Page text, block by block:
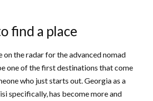
find a place
the radar for the advanced nomad
one of the first destinations that come
who just starts out. Georgia as a
specifically, has become more and